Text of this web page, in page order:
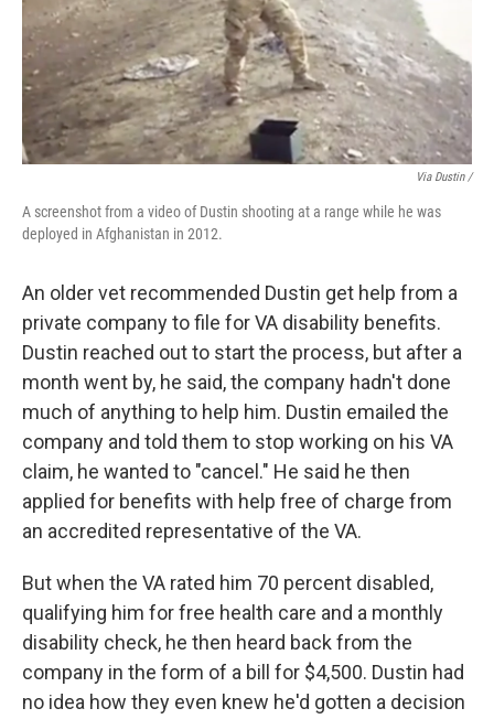
Via Dustin /
A screenshot from a video of Dustin shooting at a range while he was
deployed in Afghanistan in 2012.
An older vet recommended Dustin get help from a
private company to file for VA disability benefits.
Dustin reached out to start the process, but after a
month went by, he said, the company hadn't done
much of anything to help him. Dustin emailed the
company and told them to stop working on his VA
claim, he wanted to "cancel." He said he then
applied for benefits with help free of charge from
an accredited representative of the VA.
But when the VA rated him 70 percent disabled,
qualifying him for free health care and a monthly
disability check, he then heard back from the
company in the form of a bill for $4,500. Dustin had
no idea how they even knew he'd gotten a decision